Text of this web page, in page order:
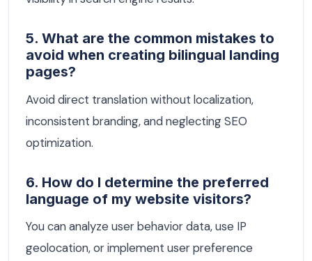
5. What are the common mistakes to
avoid when creating bilingual landing
pages?
Avoid direct translation without localization,
inconsistent branding, and neglecting SEO
optimization.
6. How do I determine the preferred
language of my website visitors?
You can analyze user behavior data, use IP
geolocation, or implement user preference